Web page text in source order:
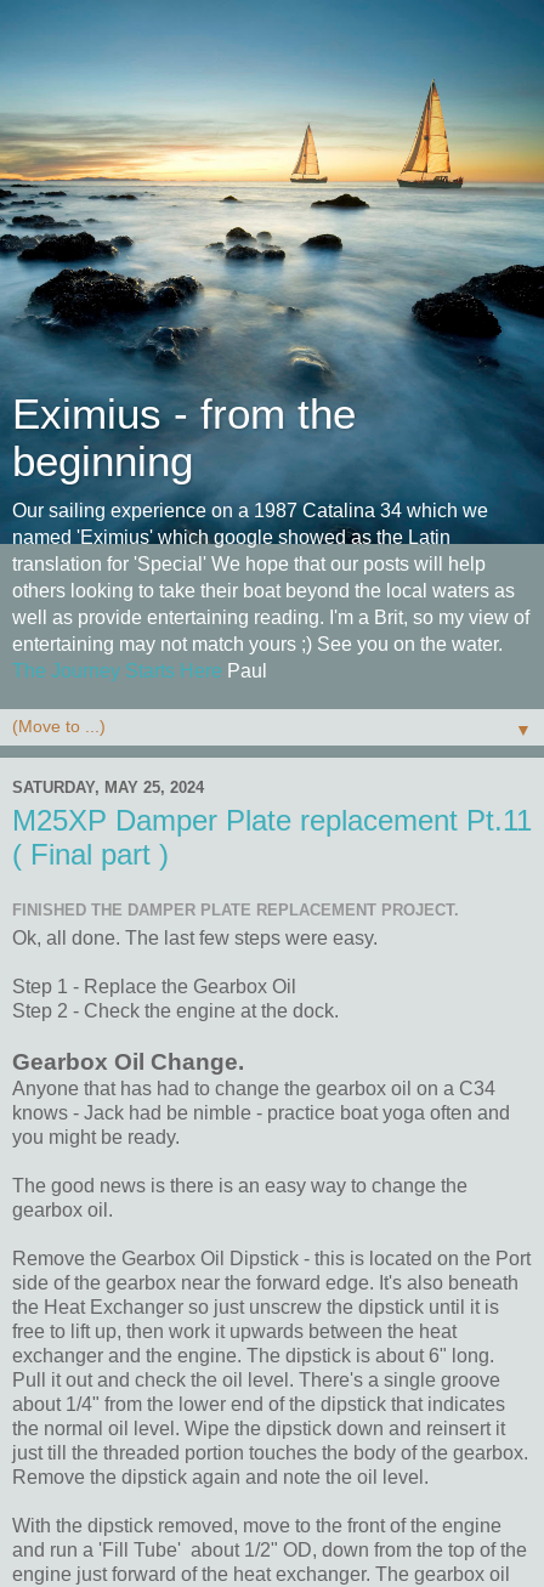
Eximius - from the
beginning
Our sailing experience on a 1987 Catalina 34 which we
named 'Eximius' which google showed as the Latin
translation for 'Special' We hope that our posts will help
others looking to take their boat beyond the local waters as
well as provide entertaining reading. I'm a Brit, so my view of
entertaining may not match yours ;) See you on the water.
The Journey Starts Here Paul
▼
SATURDAY, MAY 25, 2024
M25XP Damper Plate replacement Pt.11
( Final part )
FINISHED THE DAMPER PLATE REPLACEMENT PROJECT.
Ok, all done. The last few steps were easy.
Step 1 - Replace the Gearbox Oil
Step 2 - Check the engine at the dock.
Gearbox Oil Change.
Anyone that has had to change the gearbox oil on a C34
knows - Jack had be nimble - practice boat yoga often and
you might be ready.
The good news is there is an easy way to change the
gearbox oil.
Remove the Gearbox Oil Dipstick - this is located on the Port
side of the gearbox near the forward edge. It's also beneath
the Heat Exchanger so just unscrew the dipstick until it is
free to lift up, then work it upwards between the heat
exchanger and the engine. The dipstick is about 6" long.
Pull it out and check the oil level. There's a single groove
about 1/4" from the lower end of the dipstick that indicates
the normal oil level. Wipe the dipstick down and reinsert it
just till the threaded portion touches the body of the gearbox.
Remove the dipstick again and note the oil level.
With the dipstick removed, move to the front of the engine
and run a 'Fill Tube' about 1/2" OD, down from the top of the
engine just forward of the heat exchanger. The gearbox oil